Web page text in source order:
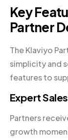
Key
Partner
The Klaviyo
simplicity and
features to
Expert
Partners
growth